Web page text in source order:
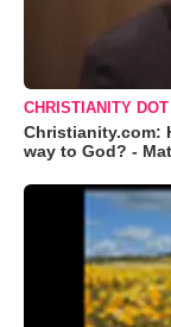
CHRISTIANITY DOT
Christianity.com:
way to God? -